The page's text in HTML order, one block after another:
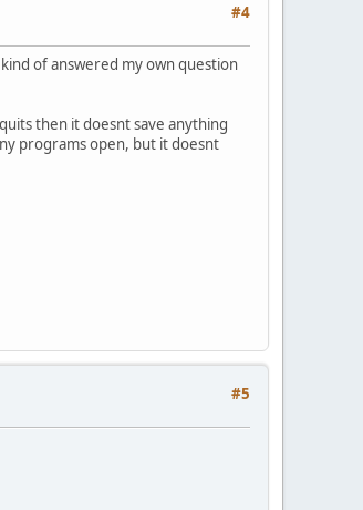
#4
of answered my own question
then it doesnt save anything
programs open, but it doesnt
#5